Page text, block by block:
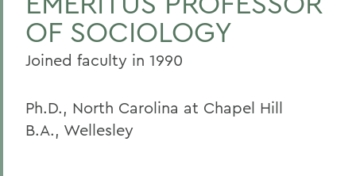
OF SOCIOLOGY
Joined faculty in 1990
Ph.D., North Carolina at Chapel Hill
B.A., Wellesley